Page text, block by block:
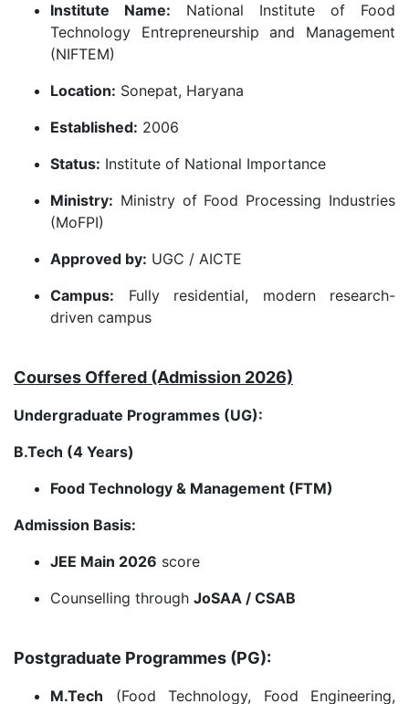
Institute Name: National Institute of Food
Technology Entrepreneurship and Management
(NIFTEM)
Location: Sonepat, Haryana
Established: 2006
Status: Institute of National Importance
Ministry: Ministry of Food Processing Industries
(MoFPI)
Approved by: UGC / AICTE
Campus: Fully residential, modern research-
driven campus
Courses Offered (Admission 2026)
Undergraduate Programmes (UG):
B.Tech (4 Years)
Food Technology & Management (FTM)
Admission Basis:
JEE Main 2026 score
Counselling through JoSAA / CSAB
Postgraduate Programmes (PG):
M.Tech (Food Technology, Food Engineering,